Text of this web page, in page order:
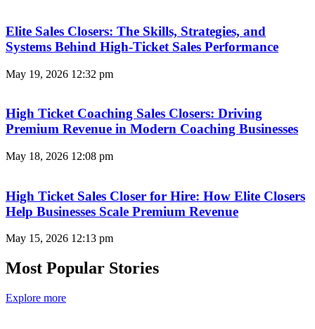
Elite Sales Closers: The Skills, Strategies, and
Systems Behind High-Ticket Sales Performance
May 19, 2026 12:32 pm
High Ticket Coaching Sales Closers: Driving
Premium Revenue in Modern Coaching Businesses
May 18, 2026 12:08 pm
High Ticket Sales Closer for Hire: How Elite Closers
Help Businesses Scale Premium Revenue
May 15, 2026 12:13 pm
Most Popular Stories
Explore more